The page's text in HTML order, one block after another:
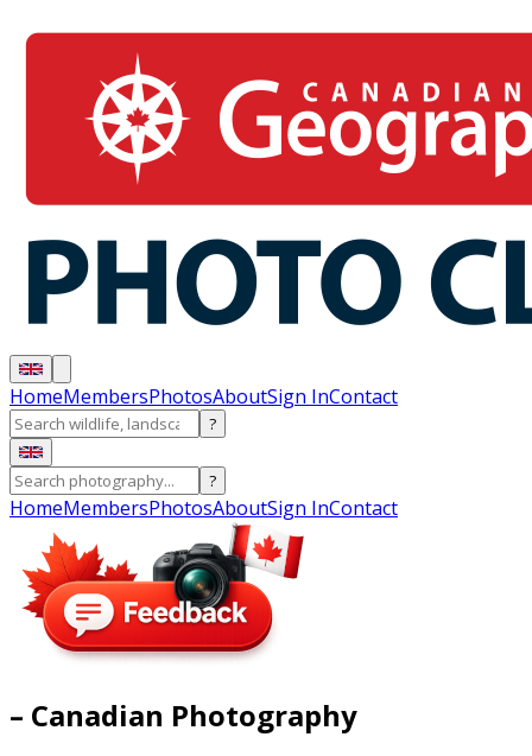
HomeMembersPhotosAboutSign InContact
?
?
HomeMembersPhotosAboutSign InContact
– Canadian Photography